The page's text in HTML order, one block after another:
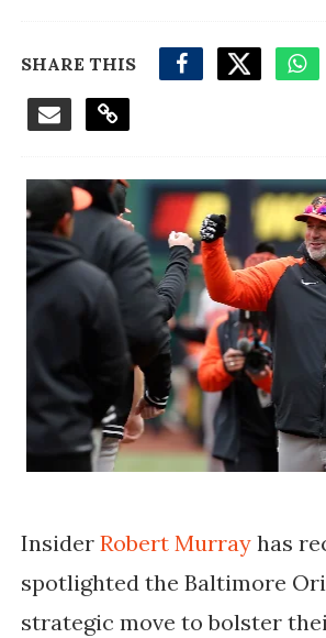
SHARE THIS
Insider Robert Murrayhas
spotlighted the Baltimore
strategic move to bolster